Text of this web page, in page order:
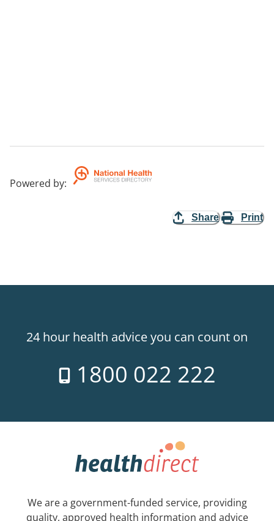
Powered by:
Share Print
24 hour health advice you can count on
1800 022 222
We are a government-funded service, providing
quality, approved health information and advice